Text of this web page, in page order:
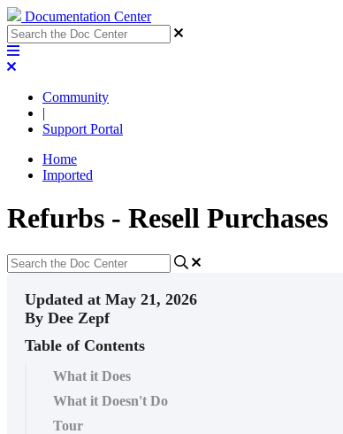
Documentation Center
Community
|
Support Portal
Home
Imported
Refurbs - Resell Purchases
Updated at May 21, 2026
By Dee Zepf
Table of Contents
What it Does
What it Doesn't Do
Tour